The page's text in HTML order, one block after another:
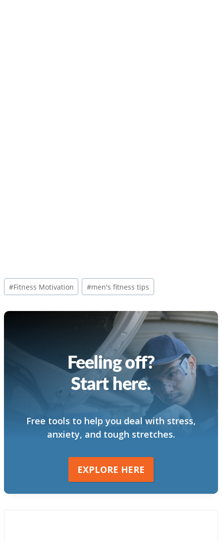
Post
Tags:
#Fitness Motivation #men's fitness tips
Feeling off?
Start here.
Free tools to help you deal with stress,
anxiety, and tough stretches.
EXPLORE HERE